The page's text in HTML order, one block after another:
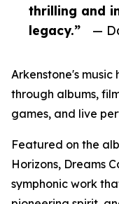
thrilling and
legacy.”
—
Arkenstone's music
through albums,
games, and live
Featured on the
Horizons, Dreams
symphonic work